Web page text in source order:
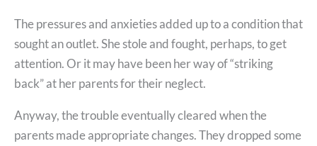
The pressures and anxieties added up to a condition that
sought an outlet. She stole and fought, perhaps, to get
attention. Or it may have been her way of “striking
back” at her parents for their neglect.
Anyway, the trouble eventually cleared when the
parents made appropriate changes. They dropped some